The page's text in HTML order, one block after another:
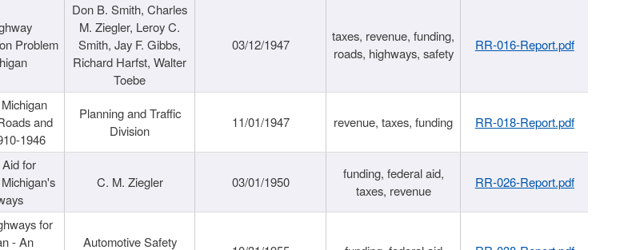
Problem
Don B. Smith, Charles
M. Ziegler, Leroy C.
Smith, Jay F. Gibbs,
Richard Harfst, Walter
Toebe
03/12/1947
taxes, revenue, funding,
roads, highways, safety
RR-016-Report.pdf
and
1946
Planning and Traffic
Division
11/01/1947 revenue, taxes, funding RR-018-Report.pdf
for
C. M. Ziegler 03/01/1950
funding, federal aid,
taxes, revenue
RR-026-Report.pdf
for
- An
Automotive Safety